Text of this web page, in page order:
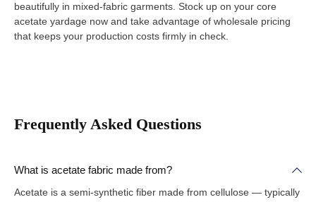
beautifully in mixed-fabric garments. Stock up on your core
acetate yardage now and take advantage of wholesale pricing
that keeps your production costs firmly in check.
Frequently Asked Questions
What is acetate fabric made from?
Acetate is a semi-synthetic fiber made from cellulose — typically